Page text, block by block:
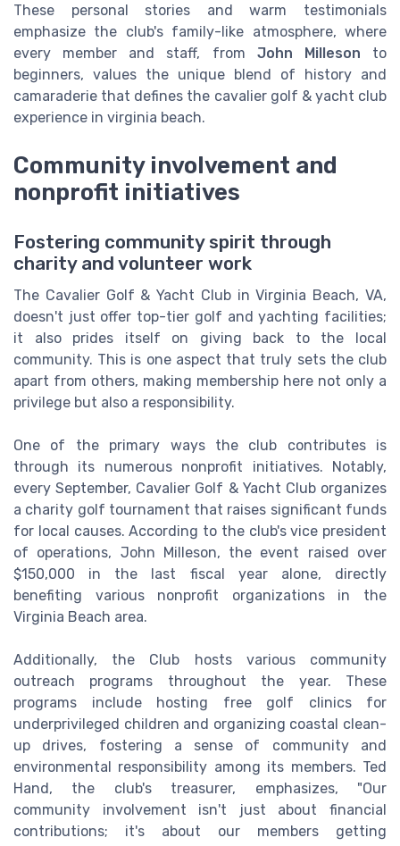
These personal stories and warm testimonials
emphasize the club's family-like atmosphere, where
every member and staff, from John Milleson to
beginners, values the unique blend of history and
camaraderie that defines the cavalier golf & yacht club
experience in virginia beach.
Community involvement and
nonprofit initiatives
Fostering community spirit through
charity and volunteer work
The Cavalier Golf & Yacht Club in Virginia Beach, VA,
doesn't just offer top-tier golf and yachting facilities;
it also prides itself on giving back to the local
community. This is one aspect that truly sets the club
apart from others, making membership here not only a
privilege but also a responsibility.
One of the primary ways the club contributes is
through its numerous nonprofit initiatives. Notably,
every September, Cavalier Golf & Yacht Club organizes
a charity golf tournament that raises significant funds
for local causes. According to the club's vice president
of operations, John Milleson, the event raised over
$150,000 in the last fiscal year alone, directly
benefiting various nonprofit organizations in the
Virginia Beach area.
Additionally, the Club hosts various community
outreach programs throughout the year. These
programs include hosting free golf clinics for
underprivileged children and organizing coastal clean-
up drives, fostering a sense of community and
environmental responsibility among its members. Ted
Hand, the club's treasurer, emphasizes, "Our
community involvement isn't just about financial
contributions; it's about our members getting